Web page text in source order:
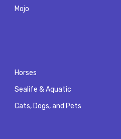
Mojo
Horses
Sealife & Aquatic
Cats, Dogs, and Pets